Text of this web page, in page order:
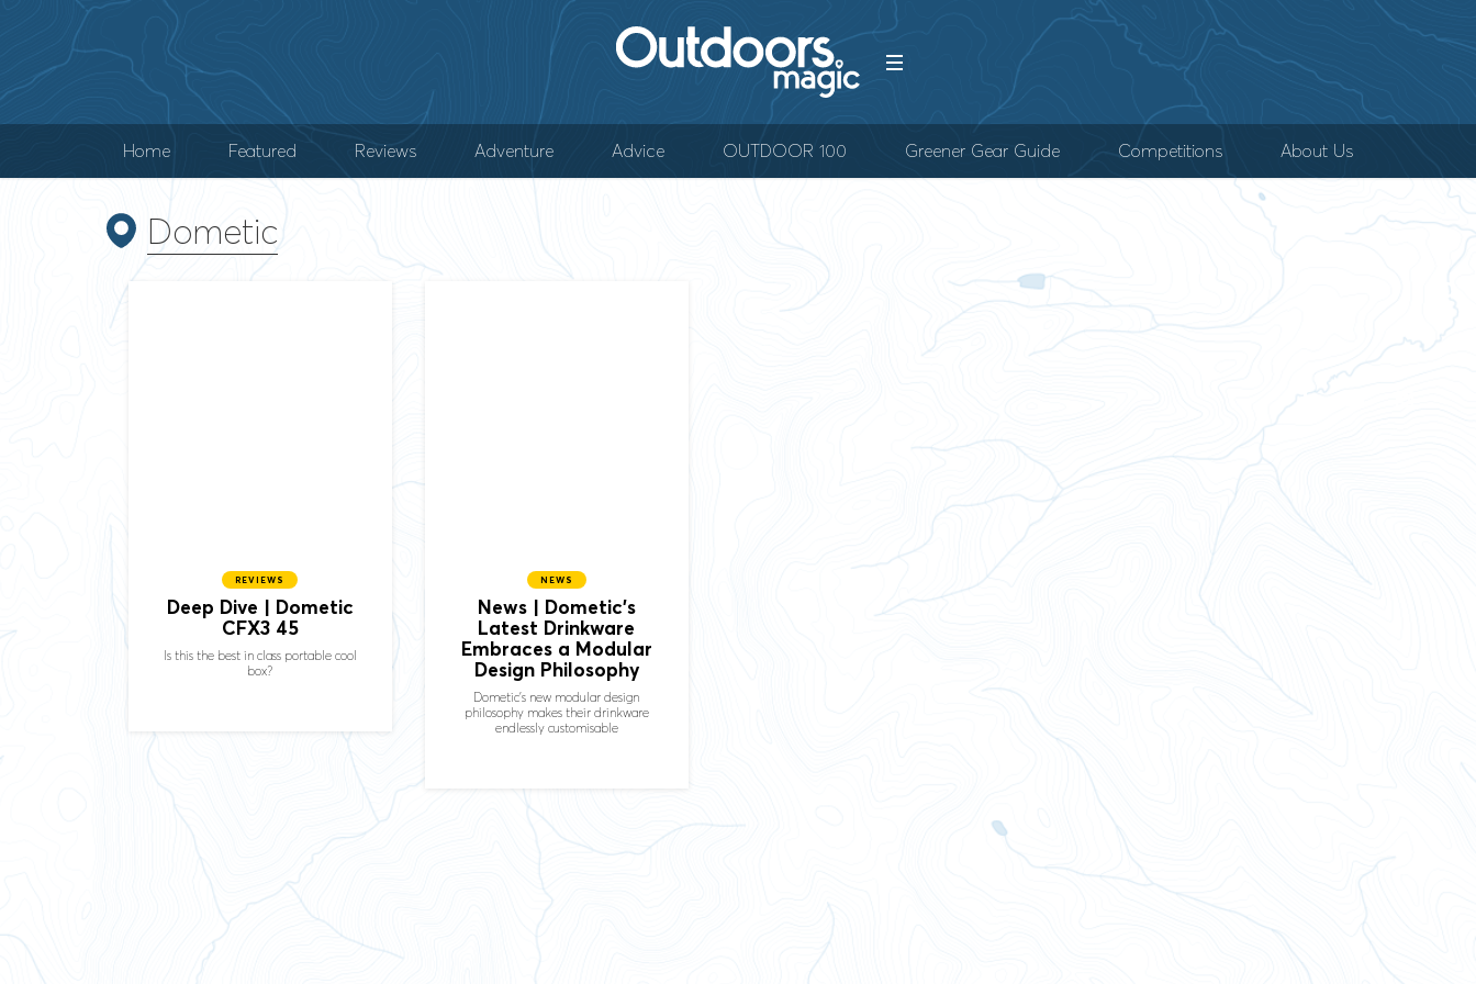
Home Featured Reviews Adventure Advice OUTDOOR 100 Greener Gear Guide Competitions About Us
Dometic
REVIEWS
Deep Dive | Dometic
CFX3 45
Is this the best in class portable cool
box?
NEWS
News | Dometic's
Latest Drinkware
Embraces a Modular
Design Philosophy
Dometic's new modular design
philosophy makes their drinkware
endlessly customisable